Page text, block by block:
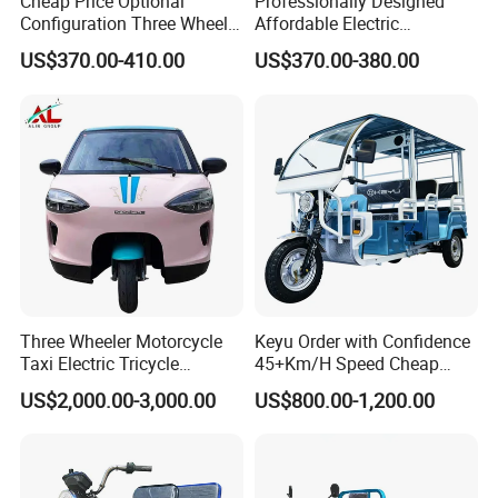
FAQ
Qiangsheng tricycle factory supply passenger electric
rickshaw adult and tuk tuk for promotion.
1. Q: Can I get samples?
Lyna: Sure.We are honored to offer you samples for quality check.
Lyna: Electric tricycle, electric two wheelers motorcycle and lithium
battery , charger.
Lyna: Sorry. All products have to be produced according to your
Configuration Three Wheel
Trike Electric Cargo Tricycle
US$370.00-410.00
Affordable Electric
Motorcycles Agile Driving
Electric Tricycles for
US$370.00-380.00
Three Wheeler Motorcycle
Taxi Electric Tricycle
Rickshaw Passenger
Tricycles Tuktuk
US$2,000.00-3,000.00
Keyu Order with Confidence
45+Km/H Speed Cheap
Electric Tricycle for Taxi
US$800.00-1,200.00